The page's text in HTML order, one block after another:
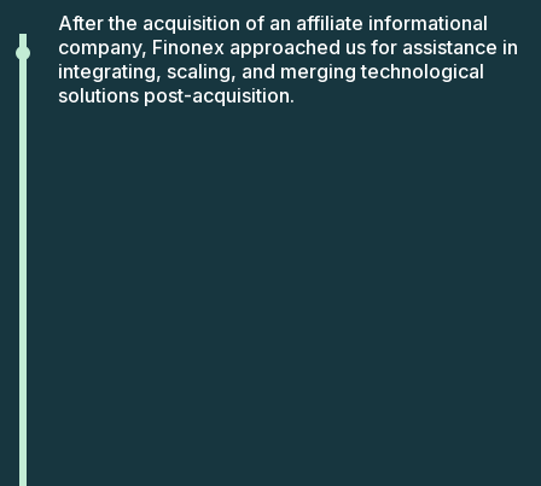
After the acquisition of an affiliate informational
company, Finonex approached us for assistance in
integrating, scaling, and merging technological
solutions post-acquisition.